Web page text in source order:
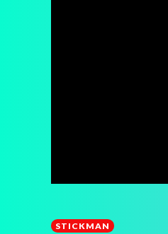
STICKMAN